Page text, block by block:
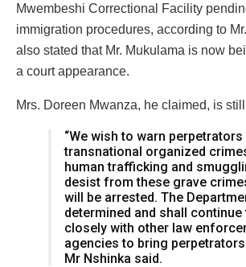
Mwembeshi Correctional Facility
immigration procedures, according to
also stated that Mr. Mukulama is now
a court appearance.
Mrs. Doreen Mwanza, he claimed, is
“We wish to warn
transnational organized
human trafficking and
desist from these grave
will be arrested. The
determined and shall
closely with other law
agencies to bring perpetrators
Mr Nshinka said.